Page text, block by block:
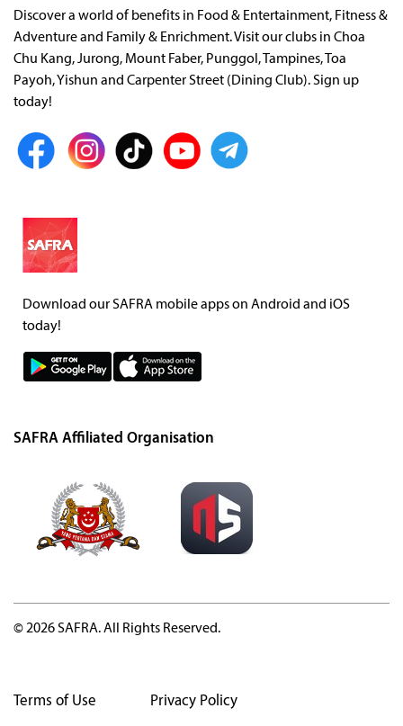
Discover a world of benefits in Food & Entertainment, Fitness &
Adventure and Family & Enrichment. Visit our clubs in Choa
Chu Kang, Jurong, Mount Faber, Punggol, Tampines, Toa
Payoh, Yishun and Carpenter Street (Dining Club). Sign up
today!
Download our SAFRA mobile apps on Android and iOS
today!
SAFRA Affiliated Organisation
© 2026 SAFRA. All Rights Reserved.
Terms of Use Privacy Policy